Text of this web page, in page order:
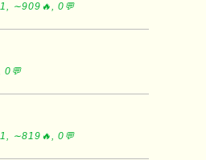
∼909🔥, 0💬
0💬
∼819🔥, 0💬